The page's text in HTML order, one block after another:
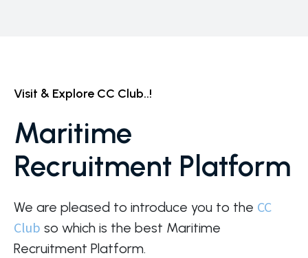
Visit & Explore CC Club..!
Maritime
Recruitment Platform
We are pleased to introduce you to the CC
Club so which is the best Maritime
Recruitment Platform.